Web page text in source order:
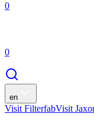
0
0
en
Visit FilterfabVisit